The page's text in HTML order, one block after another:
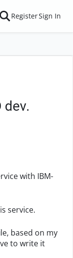
RegisterSign In
dev.
with IBM-
service.
based on my
to write it